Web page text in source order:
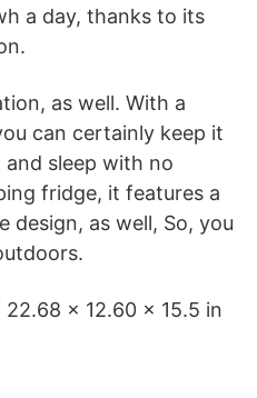
a day, thanks to its
as well. With a
can certainly keep it
and sleep with no
fridge, it features a
design, as well, So, you
x 12.60 x 15.5 in